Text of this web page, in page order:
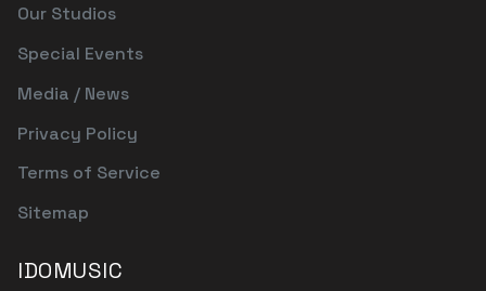
Our Studios
Special Events
Media / News
Privacy Policy
Terms of Service
Sitemap
IDOMUSIC